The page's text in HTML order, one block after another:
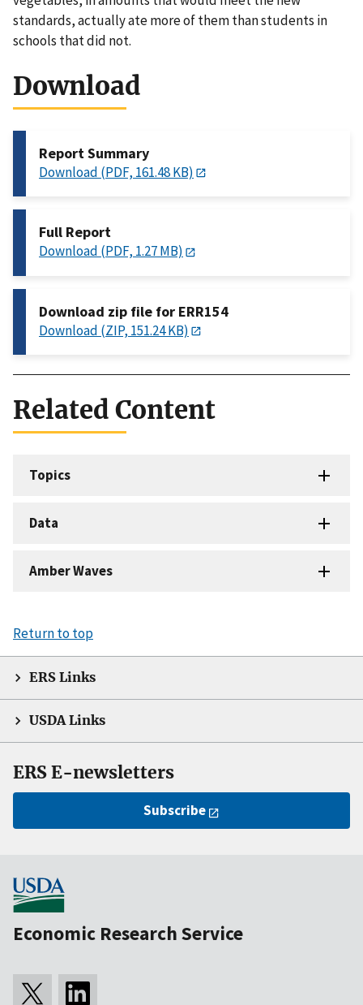
standards, actually ate more of them than students in
schools that did not.
Download
Report Summary
Download (PDF, 161.48 KB)
Full Report
Download (PDF, 1.27 MB)
Download zip file for ERR154
Download (ZIP, 151.24 KB)
Related Content
Topics
Data
Amber Waves
Return to top
ERS Links
USDA Links
ERS E-newsletters
Subscribe
Economic Research Service